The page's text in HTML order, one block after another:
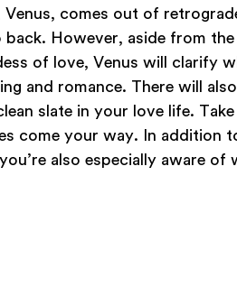
comes out of
However, aside from
of love, Venus will clarify
and romance. There will
slate in your love life.
come your way. In addition
also especially aware